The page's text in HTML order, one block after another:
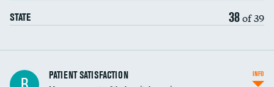
STATE 38of 39
Central line-associated bloodstream infections
(CLABSI)
PATIENT SATISFACTION INFO